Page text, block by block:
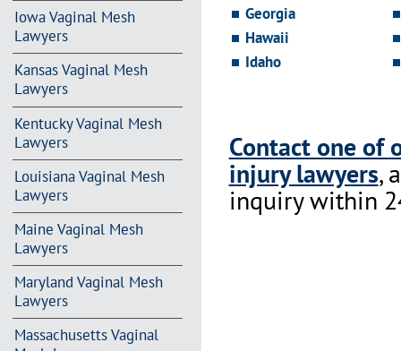
Iowa Vaginal Mesh
Lawyers
Kansas Vaginal Mesh
Lawyers
Kentucky Vaginal Mesh
Lawyers
Louisiana Vaginal Mesh
Lawyers
Maine Vaginal Mesh
Lawyers
Maryland Vaginal Mesh
Lawyers
Massachusetts Vaginal
Georgia
Hawaii
Idaho
Contact one of
injury lawyers,
inquiry within